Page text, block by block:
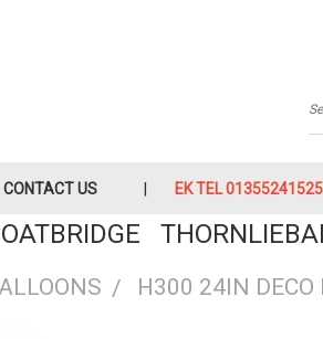
CONTACT US EK TEL
H300 24IN DECO